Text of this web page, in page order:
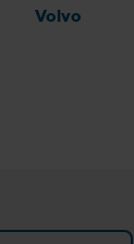
Volvo